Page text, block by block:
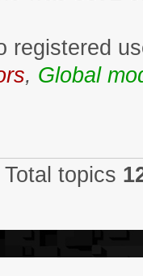
registered
, Global
Total topics